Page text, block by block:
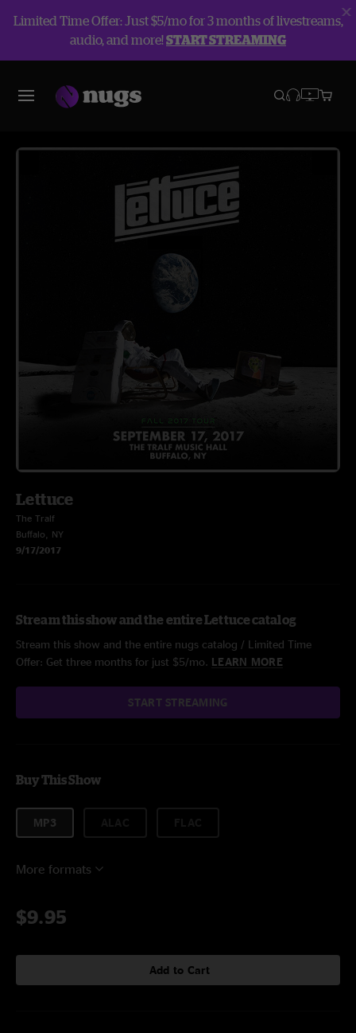
Limited Time Offer: Just $5/mo for 3 months of livestreams,
audio, and more!START STREAMING
Lettuce
The Tralf
Buffalo, NY
9/17/2017
Stream this show and the entire Lettuce catalog
Stream this show and the entire nugs catalog / Limited Time
Offer: Get three months for just $5/mo. LEARN MORE
START STREAMING
Buy This Show
MP3
More formats
$9.95
Add to Cart